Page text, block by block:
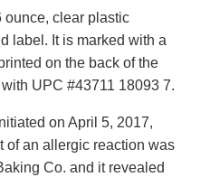
ounce, clear plastic
label. It is marked with a
on the back of the
UPC #43711 18093 7.
on April 5, 2017,
of an allergic reaction was
Co. and it revealed